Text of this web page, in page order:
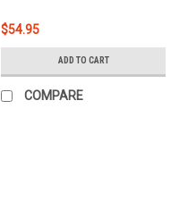
$54.95
ADD TO CART
COMPARE